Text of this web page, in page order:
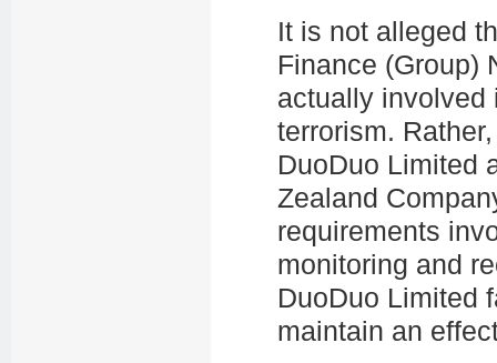
It is not alleged
Finance (Group)
actually involved
terrorism.
DuoDuo Limited
Zealand
requirements
monitoring and
DuoDuo Limited
maintain an